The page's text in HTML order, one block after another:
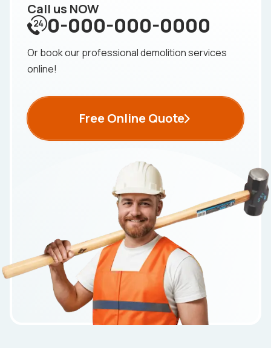
Call us NOW
0-000-000-0000
Or book our professional demolition services
online!
Free Online Quote